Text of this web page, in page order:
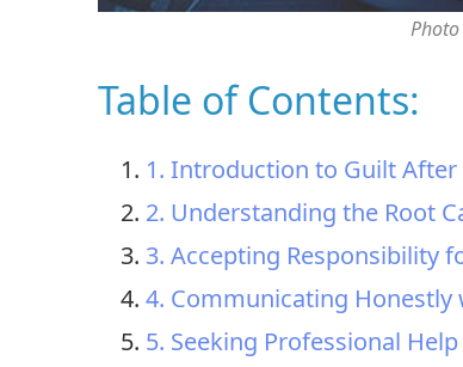
Table of Contents:
1. Introduction to Guilt
2. Understanding the Root
3. Accepting Responsibility
4. Communicating Honestly
5. Seeking Professional